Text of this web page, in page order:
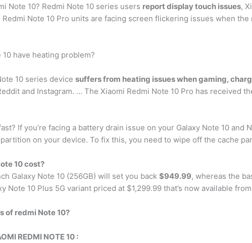
Note 10? Redmi Note 10 series users report display touch issues,
Note 10 Pro units are facing screen flickering issues when
have heating problem?
10 series device suffers from heating issues when gaming,
and Instagram. … The Xiaomi Redmi Note 10 Pro has received
If you’re facing a battery drain issue on your Galaxy Note 10
on your device. To fix this, you need to wipe off the cache
10 cost?
Galaxy Note 10 (256GB) will set you back $949.99, whereas the
Note 10 Plus 5G variant priced at $1,299.99 that’s now available
of redmi Note 10?
REDMI NOTE 10 :